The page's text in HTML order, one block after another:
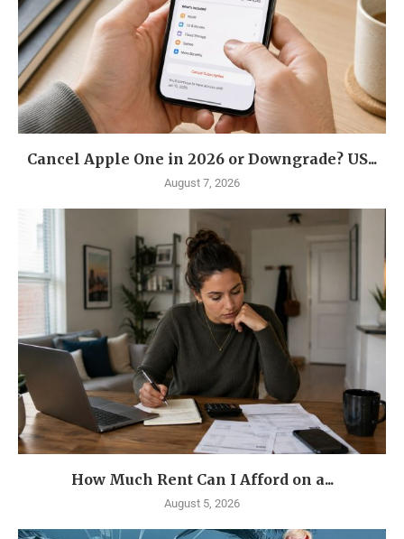
Cancel Apple One in 2026 or Downgrade? US...
August 7, 2026
How Much Rent Can I Afford on a...
August 5, 2026